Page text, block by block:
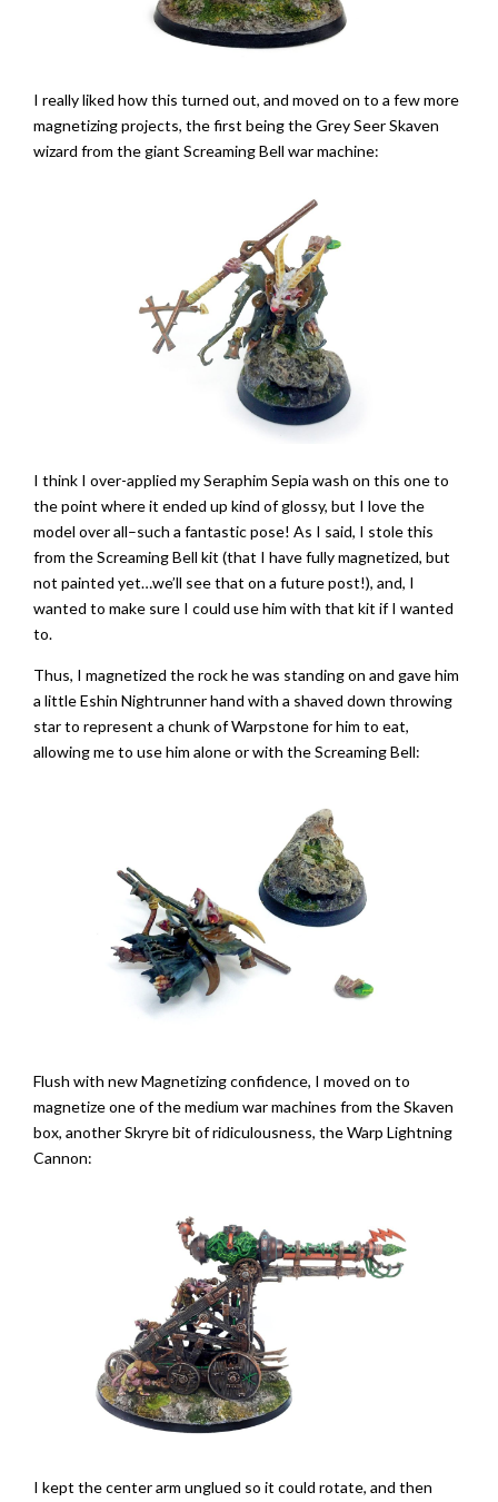
I really liked how this turned out, and moved on to a few more
magnetizing projects, the first being the Grey Seer Skaven
wizard from the giant Screaming Bell war machine:
I think I over-applied my Seraphim Sepia wash on this one to
the point where it ended up kind of glossy, but I love the
model over all–such a fantastic pose! As I said, I stole this
from the Screaming Bell kit (that I have fully magnetized, but
not painted yet…we’ll see that on a future post!), and, I
wanted to make sure I could use him with that kit if I wanted
to.
Thus, I magnetized the rock he was standing on and gave him
a little Eshin Nightrunner hand with a shaved down throwing
star to represent a chunk of Warpstone for him to eat,
allowing me to use him alone or with the Screaming Bell:
Flush with new Magnetizing confidence, I moved on to
magnetize one of the medium war machines from the Skaven
box, another Skryre bit of ridiculousness, the Warp Lightning
Cannon:
I kept the center arm unglued so it could rotate, and then